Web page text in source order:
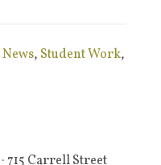
News, Student Work,
· 715 Carrell Street